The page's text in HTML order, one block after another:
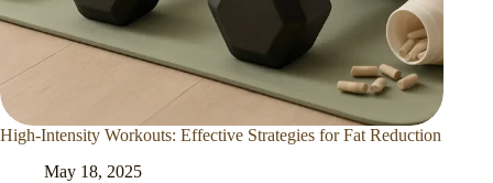
High-Intensity Workouts: Effective Strategies for Fat Reduction
May 18, 2025